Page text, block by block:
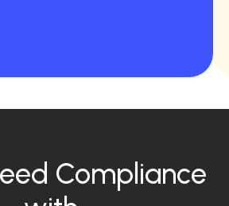
Compliance